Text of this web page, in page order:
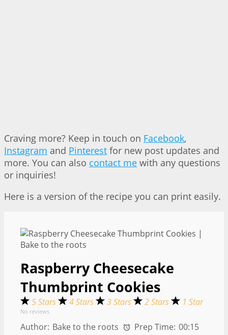
Craving more? Keep in touch on Facebook,
Instagram and Pinterest for new post updates and
more. You can also contact me with any questions
or inquiries!
Here is a version of the recipe you can print easily.
Raspberry Cheesecake
Thumbprint Cookies
5 Stars 4 Stars 3 Stars 2 Stars 1 Star
No reviews
Author: Bake to the roots Prep Time: 00:15